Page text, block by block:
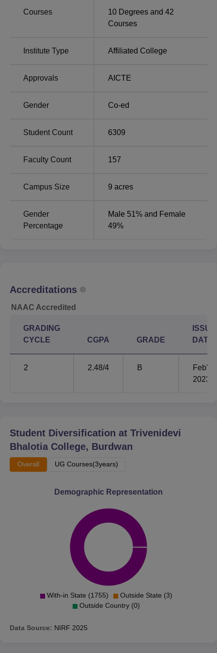
Total Number of
B.Com
Admission to Trivenidevi Bhalotia College is open and
Courses 10 Degrees and 42
Courses
Institute Type Affiliated College
Approvals AICTE
Gender Co-ed
Student Count 6309
Faculty Count 157
Campus Size 9 acres
Gender
Percentage
Male 51% and Female
49%
Accreditations
NAAC Accredited
GRADING
CYCLE
CGPA GRADE
ISSUE
DATE
2 2.48/4 B
Feb'
2023
Student Diversification at Trivenidevi
Bhalotia College, Burdwan
Overall UG Courses(3years)
Demographic Representation
With-in State (1755)
Outside State (3)
Outside Country (0)
Data Source: NIRF 2025